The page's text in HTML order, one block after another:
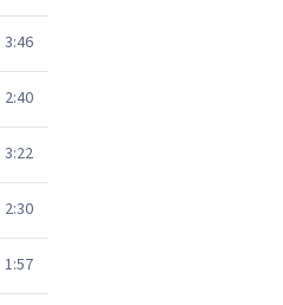
3:46
2:40
3:22
2:30
1:57